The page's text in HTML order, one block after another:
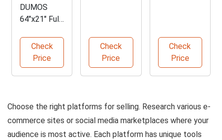
DUMOS
64"x21" Full
MirrorCheck
Price
Check
Price
Check
Price
Choose the right platforms for selling. Research various e-
commerce sites or social media marketplaces where your
audience is most active. Each platform has unique tools